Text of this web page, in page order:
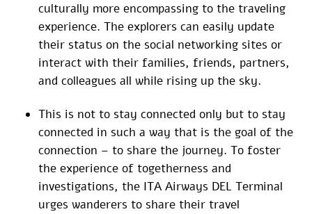
culturally more encompassing to the traveling
experience. The explorers can easily update
their status on the social networking sites or
interact with their families, friends, partners,
and colleagues all while rising up the sky.
This is not to stay connected only but to stay
connected in such a way that is the goal of the
connection – to share the journey. To foster
the experience of togetherness and
investigations, the ITA Airways DEL Terminal
urges wanderers to share their travel